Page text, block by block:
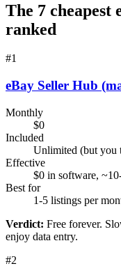
The 7 cheapest
ranked
#1
eBay Seller Hub
Monthly
$0
Included
Unlimited (but you
Effective
$0 in software,
Best for
1-5 listings per
Verdict: Free forever.
enjoy data entry.
#2